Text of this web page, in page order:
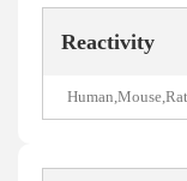
Reactivity